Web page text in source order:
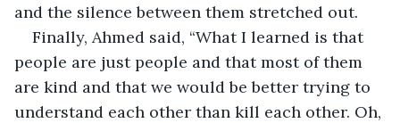
and the silence between them stretched out.
Finally, Ahmed said, “What I learned is that
people are just people and that most of them
are kind and that we would be better trying to
understand each other than kill each other. Oh,